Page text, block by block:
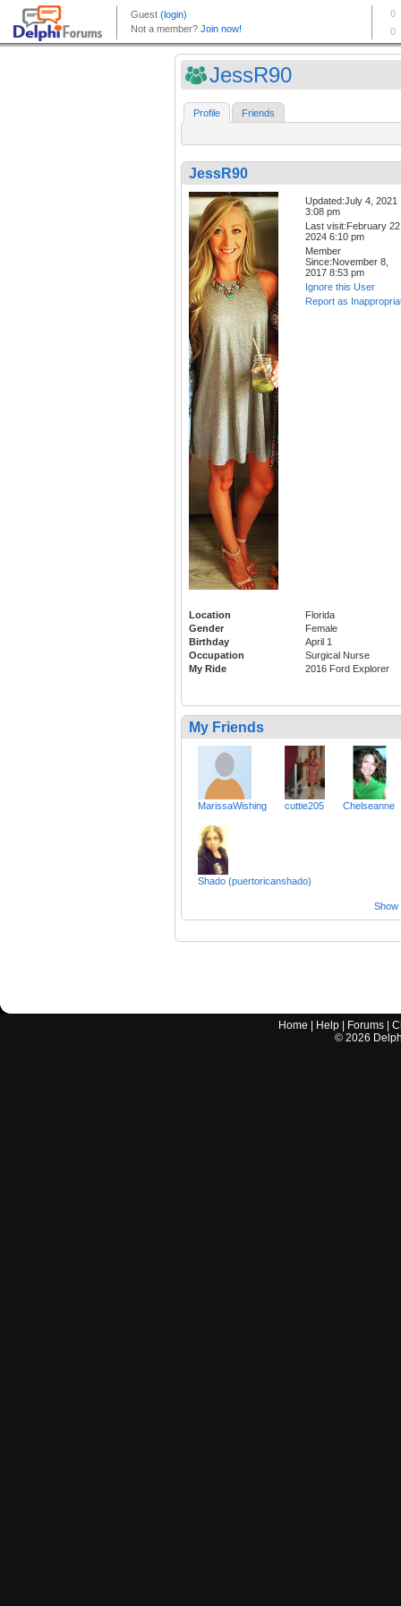
JessR90
Profile Friends
JessR90
Updated:July 4, 2021
3:08 pm
Last visit:February
2024 6:10 pm
Member
Since:November 8,
2017 8:53 pm
Ignore this User
Report as
Location
Florida
Gender
Female
Birthday
April 1
Occupation
Surgical Nurse
My Ride
2016 Ford Explorer
My Friends
MarissaWishing cuttie205 Chelseanne
Shado (puertoricanshado)
Show
Home Help Forums |
© 2026